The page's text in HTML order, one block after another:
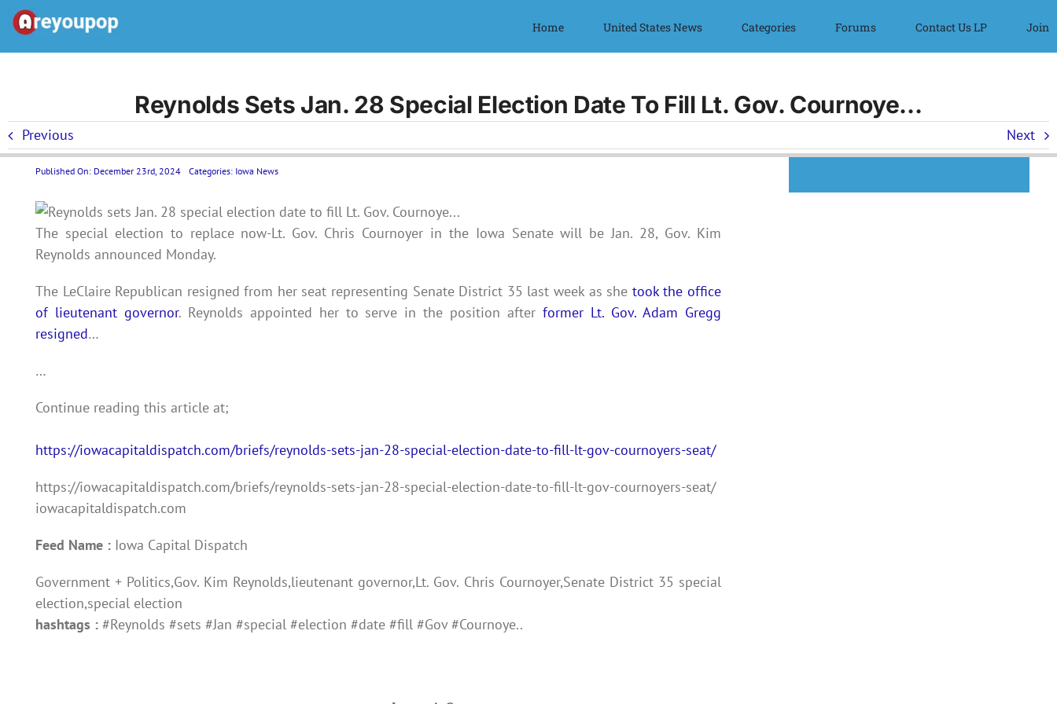
Skip
content
Home United States News Categories Forums Contact Us LP Join
Reynolds Sets Jan. 28 Special Election Date To Fill Lt. Gov. Cournoye…
Previous Next
Published On: December 23rd, 2024 Categories: Iowa News
The special election to replace now-Lt. Gov. Chris Cournoyer in the Iowa Senate will be Jan. 28, Gov. Kim
Reynolds announced Monday.
The LeClaire Republican resigned from her seat representing Senate District 35 last week as she took the office
of lieutenant governor. Reynolds appointed her to serve in the position afterformer Lt. Gov. Adam Gregg
resigned…
…
Continue reading this article at;
https://iowacapitaldispatch.com/briefs/reynolds-sets-jan-28-special-election-date-to-fill-lt-gov-cournoyers-seat/
https://iowacapitaldispatch.com/briefs/reynolds-sets-jan-28-special-election-date-to-fill-lt-gov-cournoyers-seat/
iowacapitaldispatch.com
Feed Name :Iowa Capital Dispatch
Government + Politics,Gov. Kim Reynolds,lieutenant governor,Lt. Gov. Chris Cournoyer,Senate District 35 special
election,special election
hashtags :#Reynolds #sets #Jan #special #election #date #fill #Gov #Cournoye..